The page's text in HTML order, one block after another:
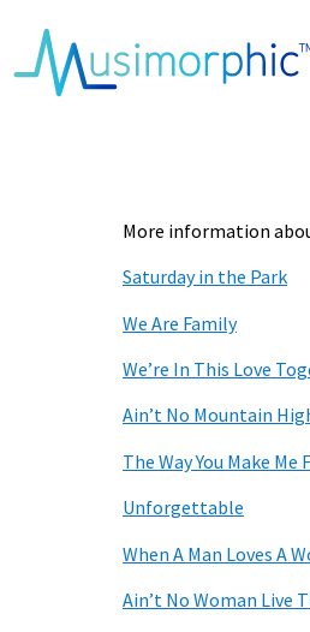
More information
Saturday in the Park
We Are Family
We’re In This Love
Ain’t No Mountain
The Way You Make Me
Unforgettable
When A Man Loves A
Ain’t No Woman Live